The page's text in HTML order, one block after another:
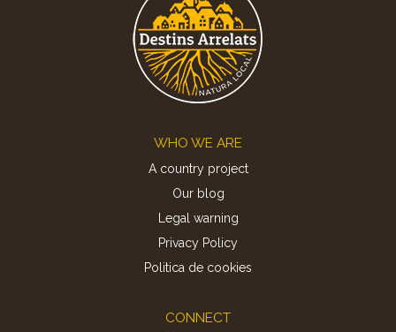
WHO WE ARE
A country project
Our blog
Legal warning
Privacy Policy
Politica de cookies
CONNECT